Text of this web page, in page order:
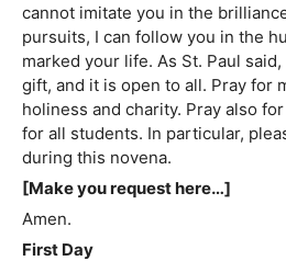
cannot imitate you in the
pursuits, I can follow you in the
marked your life. As St. Paul
gift, and it is open to all. Pray for
holiness and charity. Pray also
for all students. In particular,
during this novena.
[Make you request here…]
Amen.
First Day